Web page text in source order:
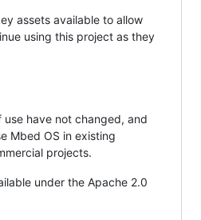
assets available to allow
using this project as they
have not changed, and
Mbed OS in existing
projects.
under the Apache 2.0